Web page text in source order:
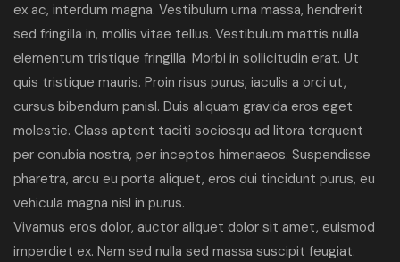
ex ac, interdum magna. Vestibulum urna massa, hendrerit
sed fringilla in, mollis vitae tellus. Vestibulum mattis nulla
elementum tristique fringilla. Morbi in sollicitudin erat. Ut
quis tristique mauris. Proin risus purus, iaculis a orci ut,
cursus bibendum panisl. Duis aliquam gravida eros eget
molestie. Class aptent taciti sociosqu ad litora torquent
per conubia nostra, per inceptos himenaeos. Suspendisse
pharetra, arcu eu porta aliquet, eros dui tincidunt purus, eu
vehicula magna nisl in purus.
Vivamus eros dolor, auctor aliquet dolor sit amet, euismod
imperdiet ex. Nam sed nulla sed massa suscipit feugiat.